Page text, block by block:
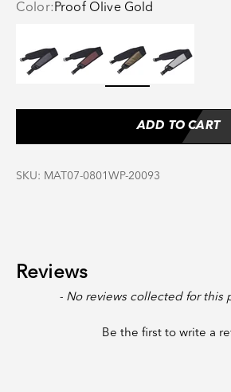
Color: Proof Olive Gold
ADD TO CART
SKU: MAT07-0801WP-20093
Reviews
- No reviews collected for this
Be the first to write a
New content loaded